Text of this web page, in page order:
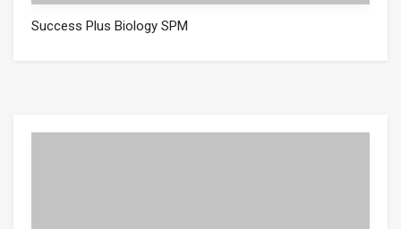
Success Plus Biology SPM